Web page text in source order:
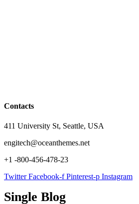
Contacts
411 University St, Seattle, USA
engitech@oceanthemes.net
+1 -800-456-478-23
Twitter Facebook-f Pinterest-p Instagram
Single Blog